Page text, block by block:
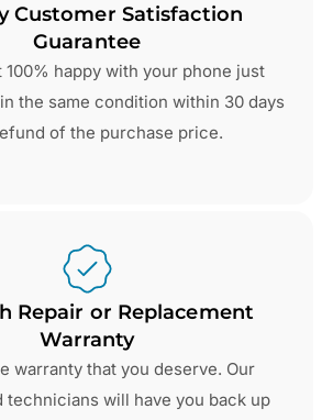
Customer Satisfaction
Guarantee
100% happy with your phone just
the same condition within 30 days
of the purchase price.
Repair or Replacement
Warranty
warranty that you deserve. Our
technicians will have you back up